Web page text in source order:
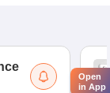
Open
in App